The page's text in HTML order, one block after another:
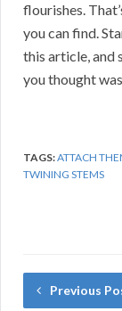
flourishes.
you can find.
this article, and
you thought
TAGS:ATTACH
TWINING STEMS
Previous